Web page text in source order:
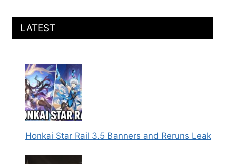
LATEST
Honkai Star Rail 3.5 Banners and Reruns Leak